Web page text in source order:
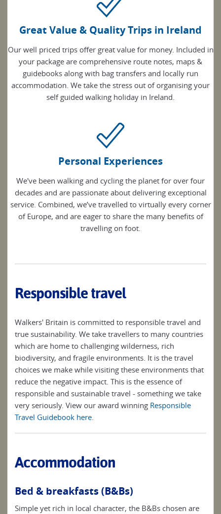
Great Value & Quality Trips in Ireland
Our well priced trips offer great value for money. Included in
your package are comprehensive route notes, maps &
guidebooks along with bag transfers and locally run
accommodation. We take the stress out of organising your
self guided walking holiday in Ireland.
Personal Experiences
We've been walking and cycling the planet for over four
decades and are passionate about delivering exceptional
service. Combined, we’ve travelled to virtually every corner
of Europe, and are eager to share the many benefits of
travelling on foot.
Responsible travel
Walkers' Britain is committed to responsible travel and
true sustainability. We take travellers to many countries
which are home to challenging wilderness, rich
biodiversity, and fragile environments. It is the travel
choices we make while visiting these environments that
reduce the negative impact. This is the essence of
responsible and sustainable travel - something we take
very seriously. View our award winning Responsible
Travel Guidebook here.
Accommodation
Bed & breakfasts (B&Bs)
Simple yet rich in local character, the B&Bs chosen are